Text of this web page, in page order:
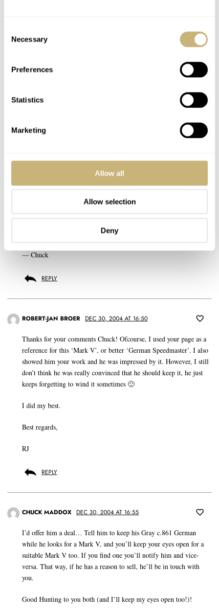
Selection
Necessary
Preferences
Statistics
Marketing
Allow all
Allow selection
Deny
Teutonic) 1982 Speedmaster’s Mark V cased Speedys for a number
of years, even though they pre-date the release of the Mark V in
Speedmasters” or “Mark V-styled Cased Speedmasters” is a little
“actual” (as marked on the dial) Mark V is very difficult to come by.
If one is serious about obtaining one and sees one offered they
should be prepared to bid high for there seem to be fewer and fewer
offered these days.
My congratulations to him on a rare Speedmaster.
— Chuck
REPLY
ROBERT-JAN BROER DEC 30, 2004 AT 16:50
Thanks for your comments Chuck! Ofcourse, I used your page as a
reference for this ‘Mark V’, or better ‘German Speedmaster’. I also
showed him your work and he was impressed by it. However, I still
don’t think he was really convinced that he should keep it, he just
keeps forgetting to wind it sometimes 🙂
I did my best.
Best regards,
RJ
REPLY
CHUCK MADDOX DEC 30, 2004 AT 16:55
I’d offer him a deal… Tell him to keep his Gray c.861 German
while he looks for a Mark V, and you’ll keep your eyes open for a
suitable Mark V too. If you find one you’ll notify him and vice-
versa. That way, if he has a reason to sell, he’ll be in touch with
you.
Good Hunting to you both (and I’ll keep my eyes open too!)!